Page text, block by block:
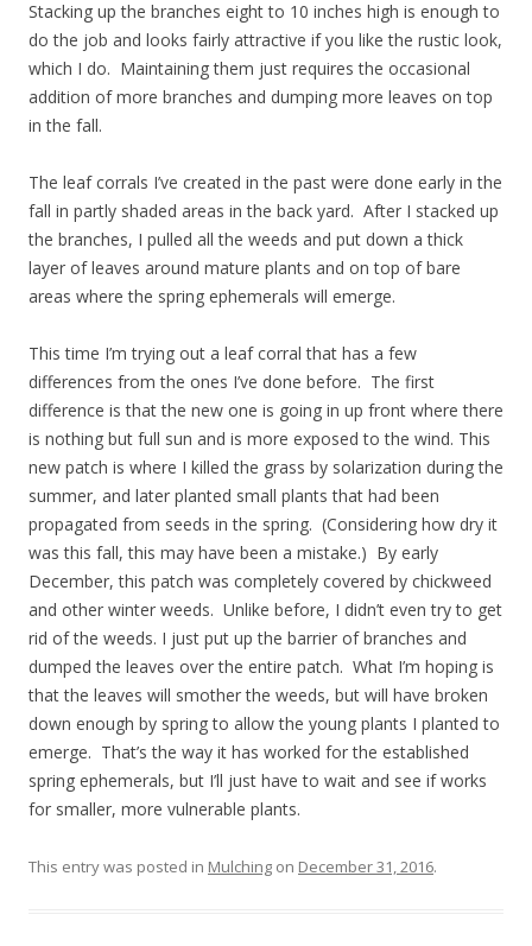
Stacking up the branches eight to 10 inches high is enough to
do the job and looks fairly attractive if you like the rustic look,
which I do. Maintaining them just requires the occasional
addition of more branches and dumping more leaves on top
in the fall.
The leaf corrals I’ve created in the past were done early in the
fall in partly shaded areas in the back yard. After I stacked up
the branches, I pulled all the weeds and put down a thick
layer of leaves around mature plants and on top of bare
areas where the spring ephemerals will emerge.
This time I’m trying out a leaf corral that has a few
differences from the ones I’ve done before. The first
difference is that the new one is going in up front where there
is nothing but full sun and is more exposed to the wind. This
new patch is where I killed the grass by solarization during the
summer, and later planted small plants that had been
propagated from seeds in the spring. (Considering how dry it
was this fall, this may have been a mistake.) By early
December, this patch was completely covered by chickweed
and other winter weeds. Unlike before, I didn’t even try to get
rid of the weeds. I just put up the barrier of branches and
dumped the leaves over the entire patch. What I’m hoping is
that the leaves will smother the weeds, but will have broken
down enough by spring to allow the young plants I planted to
emerge. That’s the way it has worked for the established
spring ephemerals, but I’ll just have to wait and see if works
for smaller, more vulnerable plants.
This entry was posted in Mulching on December 31, 2016.